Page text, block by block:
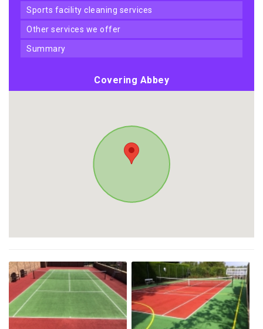
sports facility cleaning services
other services we offer
summary
Covering Abbey